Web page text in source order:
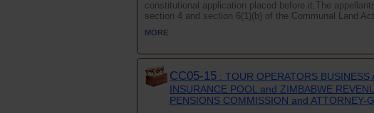
constitutional application placed before it.The
section 4 and section 6(1)(b) of the Communal Land
MORE
CC05-15 : TOUR OPERATORS
INSURANCE POOL and ZIMBABWE
PENSIONS COMMISSION and ATTORNEY-